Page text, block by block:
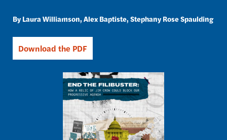
Laura Williamson Alex Baptiste Stephany Rose Spaulding
Download the PDF